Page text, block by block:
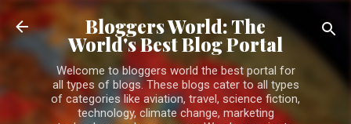
Skip to main content
Bloggers World: The
World's Best Blog Portal
Welcome to bloggers world the best portal for
all types of blogs. These blogs cater to all types
of categories like aviation, travel, science fiction,
technology, climate change, marketing